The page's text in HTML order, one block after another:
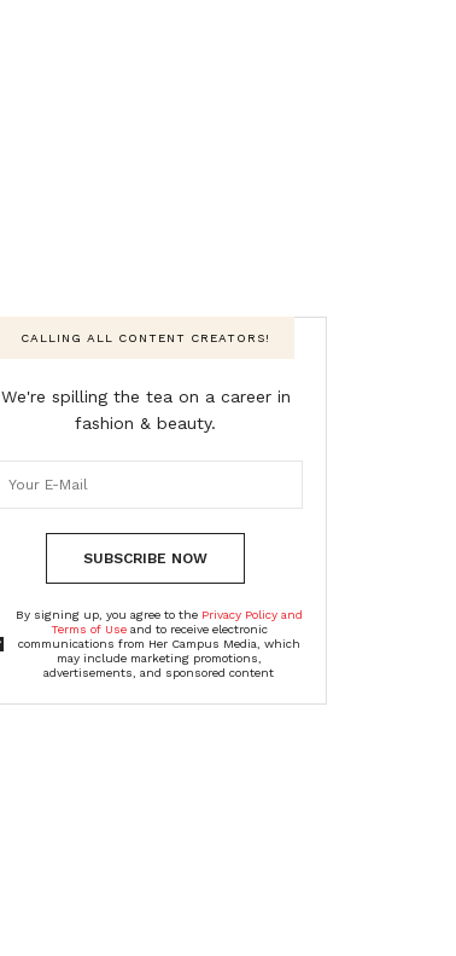
CALLING ALL CONTENT CREATORS!
We're spilling the tea on a career in
fashion & beauty.
SUBSCRIBE NOW
By signing up, you agree to the Privacy Policy and
Terms of Useand to receive electronic
communications from Her Campus Media, which
may include marketing promotions,
advertisements, and sponsored content